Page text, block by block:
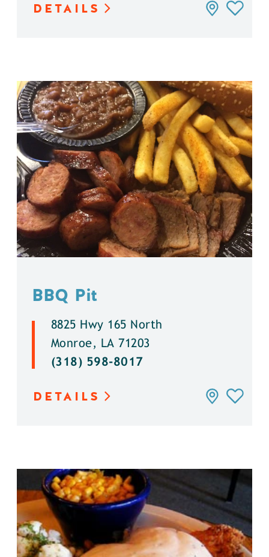
DETAILS
BBQ Pit
8825 Hwy 165 North
Monroe, LA 71203
(318) 598-8017
DETAILS